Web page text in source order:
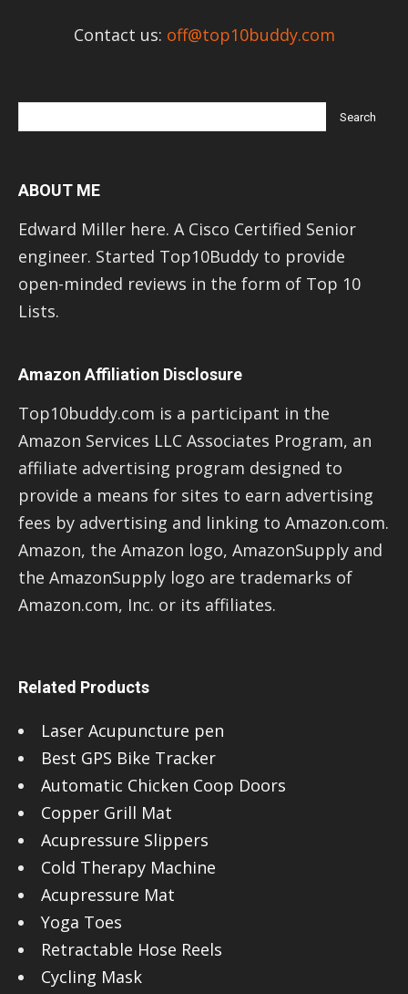
Contact us: off@top10buddy.com
ABOUT ME
Edward Miller here. A Cisco Certified Senior
engineer. Started Top10Buddy to provide
open-minded reviews in the form of Top 10
Lists.
Amazon Affiliation Disclosure
Top10buddy.com is a participant in the
Amazon Services LLC Associates Program, an
affiliate advertising program designed to
provide a means for sites to earn advertising
fees by advertising and linking to Amazon.com.
Amazon, the Amazon logo, AmazonSupply and
the AmazonSupply logo are trademarks of
Amazon.com, Inc. or its affiliates.
Related Products
Laser Acupuncture pen
Best GPS Bike Tracker
Automatic Chicken Coop Doors
Copper Grill Mat
Acupressure Slippers
Cold Therapy Machine
Acupressure Mat
Yoga Toes
Retractable Hose Reels
Cycling Mask